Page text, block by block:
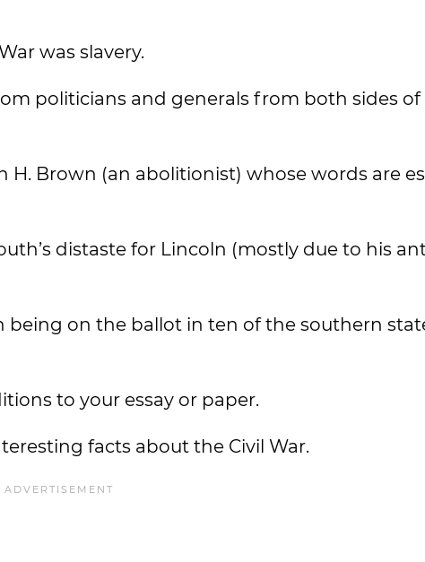
was slavery.
politicians and generals from both sides
H. Brown (an abolitionist) whose words are
distaste for Lincoln (mostly due to his
being on the ballot in ten of the southern
to your essay or paper.
facts about the Civil War.